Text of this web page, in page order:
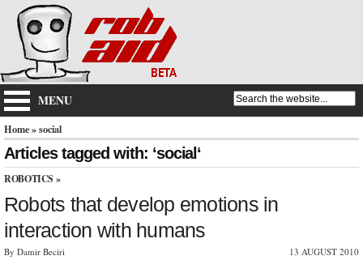
MENU
Home» social
Articles tagged with: ‘social‘
ROBOTICS »
Robots that develop emotions in
interaction with humans
By Damir Beciri 13 AUGUST 2010